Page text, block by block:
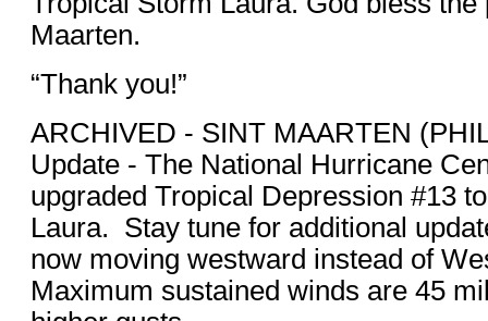
Maarten.
“Thank you!”
ARCHIVED - SINT MAARTEN
Update - The National Hurricane
upgraded Tropical Depression #13
Laura. Stay tune for additional
now moving westward instead of
Maximum sustained winds are 45